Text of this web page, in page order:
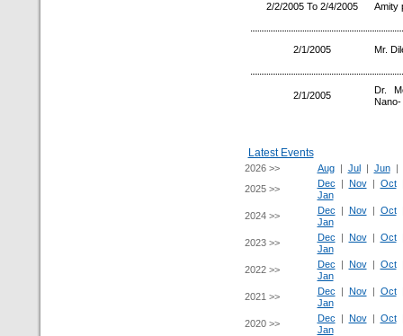
2/2/2005 To 2/4/2005 Amity
2/1/2005 Mr.
2/1/2005
Dr.
Nano-
Latest Events
2026 >> Aug| Jul| Jun|
2025 >>
Dec | Nov| Oct
Jan
2024 >>
Dec | Nov| Oct
Jan
2023 >>
Dec | Nov| Oct
Jan
2022 >>
Dec | Nov| Oct
Jan
2021 >>
Dec | Nov| Oct
Jan
2020 >>
Dec | Nov| Oct
Jan